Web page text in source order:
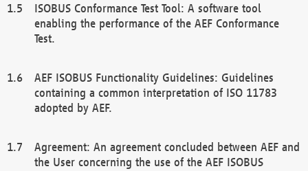
ISOBUS Conformance Test Tool: A software tool
enabling the performance of the AEF Conformance
Test.
AEF ISOBUS Functionality Guidelines: Guidelines
containing a common interpretation of ISO 11783
adopted by AEF.
Agreement: An agreement concluded between AEF and
the User concerning the use of the AEF ISOBUS